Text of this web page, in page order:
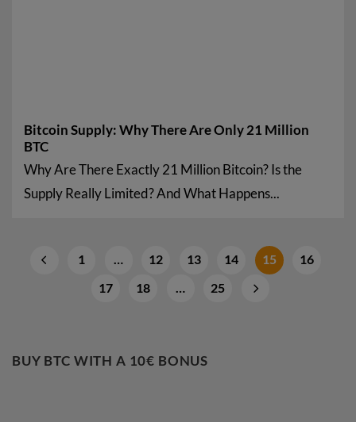
Bitcoin Supply: Why There Are Only 21 Million
BTC
Why Are There Exactly 21 Million Bitcoin? Is the
Supply Really Limited? And What Happens...
1 … 12 13 14 15
16
17
18 … 25
BUY BTC WITH A 10€ BONUS